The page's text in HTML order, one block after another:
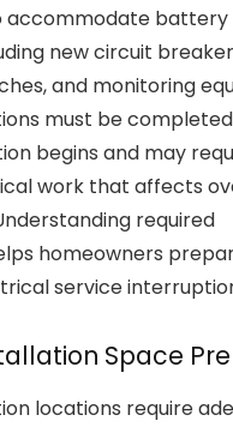
accommodate
new circuit
and monitoring
must be
begins and may
work that affects
required
homeowners
service
Space
locations require